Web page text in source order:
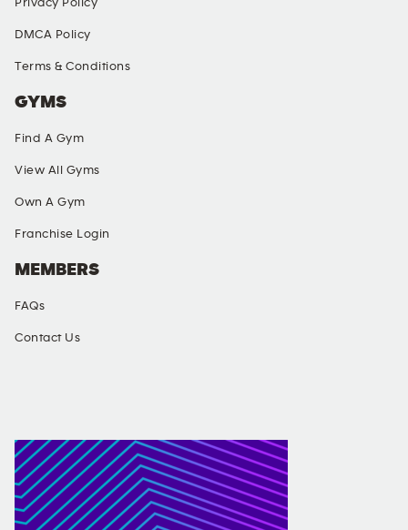
Privacy Policy
DMCA Policy
Terms & Conditions
GYMS
Find A Gym
View All Gyms
Own A Gym
Franchise Login
MEMBERS
FAQs
Contact Us